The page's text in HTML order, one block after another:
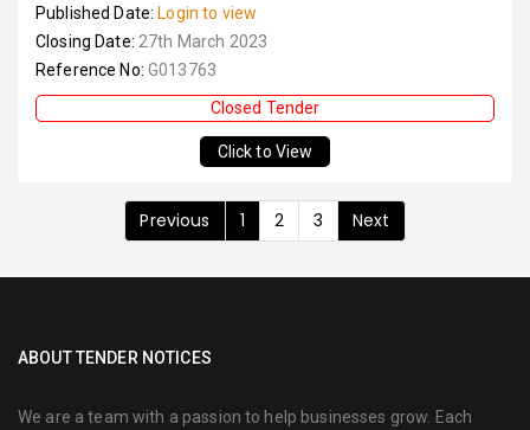
Published Date: Login to view
Closing Date: 27th March 2023
Reference No: G013763
Closed Tender
Click to View
Previous 1 2 3 Next
ABOUT TENDER NOTICES
We are a team with a passion to help businesses grow. Each